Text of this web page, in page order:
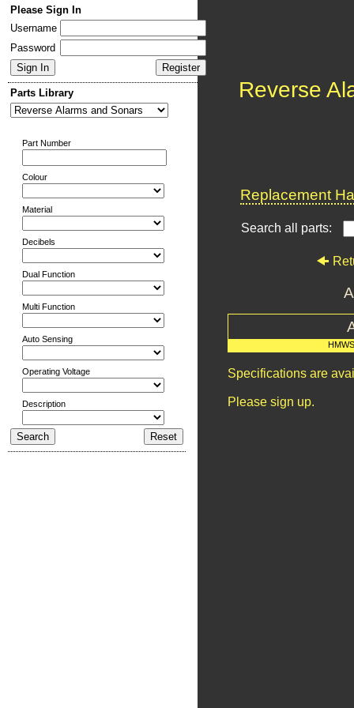
Please Sign In
Username
Password
Parts Library
Part Number
Colour
Material
Decibels
Dual Function
Multi Function
Auto Sensing
Operating Voltage
Description
Reverse
Replacement
Search all parts:
Specifications are
Please sign up.